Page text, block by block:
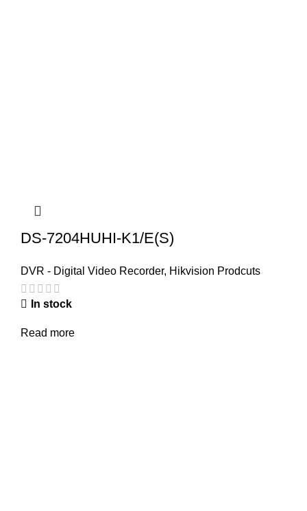
DS-7204HUHI-K1/E(S)
DVR - Digital Video Recorder, Hikvision Prodcuts
In stock
Read more